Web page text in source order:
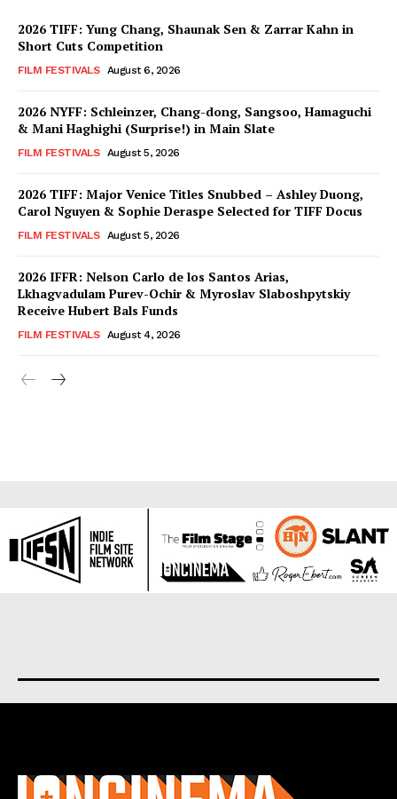
2026 TIFF: Yung Chang, Shaunak Sen & Zarrar Kahn in
Short Cuts Competition
FILM FESTIVALS August 6, 2026
2026 NYFF: Schleinzer, Chang-dong, Sangsoo, Hamaguchi
& Mani Haghighi (Surprise!) in Main Slate
FILM FESTIVALS August 5, 2026
2026 TIFF: Major Venice Titles Snubbed – Ashley Duong,
Carol Nguyen & Sophie Deraspe Selected for TIFF Docus
FILM FESTIVALS August 5, 2026
2026 IFFR: Nelson Carlo de los Santos Arias,
Lkhagvadulam Purev-Ochir & Myroslav Slaboshpytskiy
Receive Hubert Bals Funds
FILM FESTIVALS August 4, 2026